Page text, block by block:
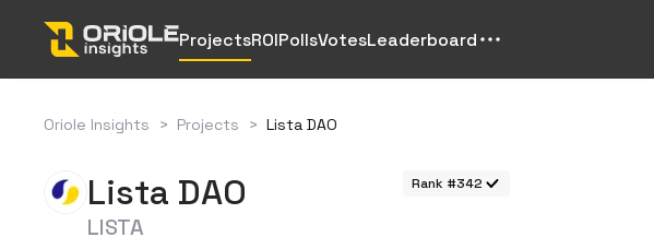
ProjectsROIPollsVotesLeaderboard
Oriole Insights > Projects > Lista DAO
Lista DAO
LISTA
Rank #342